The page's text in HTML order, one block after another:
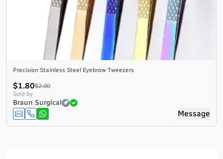
Precision Stainless Steel Eyebrow Tweezers
$1.80$2.00
Sold by
Braun Surgical
Message